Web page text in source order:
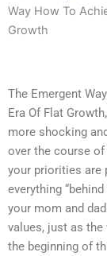
Way How To
Growth
The Emergent
Era Of Flat
more shocking
over the course of
your priorities are
everything
your mom and
values, just as
the beginning of